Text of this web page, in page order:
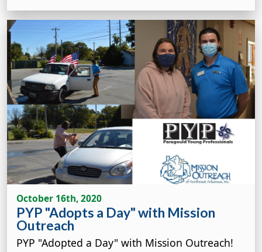
October 16th, 2020
PYP "Adopts a Day" with Mission
Outreach
PYP "Adopted a Day" with Mission Outreach!